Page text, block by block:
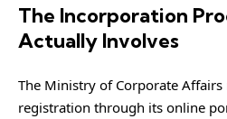
The Incorporation
Actually Involves
The Ministry of Corporate
registration through its online